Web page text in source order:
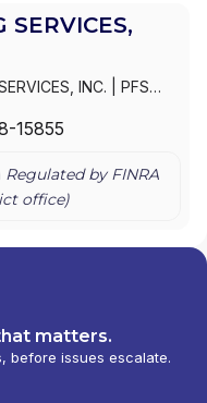
SERVICES,
INC.
PFS
|EQUITRUST
15855
Regulated by FINRA
office)
matters.
before issues escalate.